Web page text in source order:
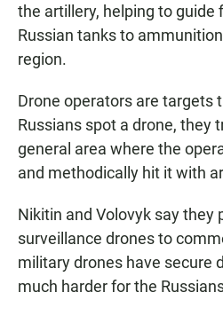
the artillery, helping to guide
Russian tanks to
region.
Drone operators are targets
Russians spot a drone, they
general area where the
and methodically hit it with
Nikitin and Volovyk say they
surveillance drones to
military drones have secure
much harder for the